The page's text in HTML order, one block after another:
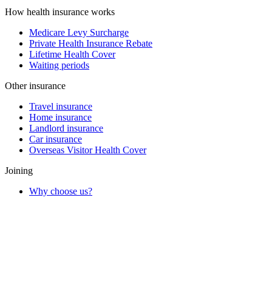
How health insurance works
Medicare Levy Surcharge
Private Health Insurance Rebate
Lifetime Health Cover
Waiting periods
Other insurance
Travel insurance
Home insurance
Landlord insurance
Car insurance
Overseas Visitor Health Cover
Joining
Why choose us?